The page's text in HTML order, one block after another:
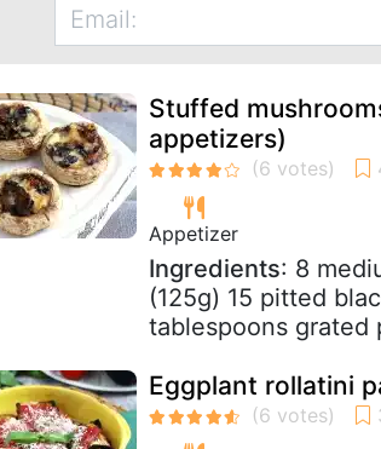
Stuffed
appetizers)
Appetizer
Ingredients: 8
(125g) 15 pitted
tablespoons grated
Eggplant rollatini